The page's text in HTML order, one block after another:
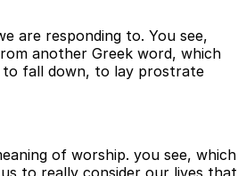
are responding to. You see,
another Greek word, which
to fall down, to lay prostrate
of worship. you see, which